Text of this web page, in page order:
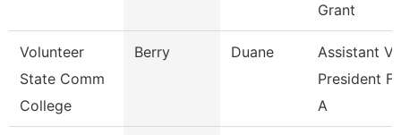
Grant
Volunteer
State Comm
College
Berry Duane
Assistant
President
A